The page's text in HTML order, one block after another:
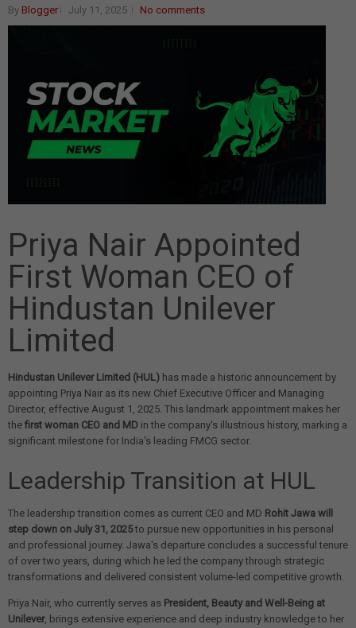
By Blogger July 11, 2025 No comments
Priya Nair Appointed
First Woman CEO of
Hindustan Unilever
Limited
Hindustan Unilever Limited (HUL) has made a historic announcement by
appointing Priya Nair as its new Chief Executive Officer and Managing
Director, effective August 1, 2025. This landmark appointment makes her
the first woman CEO and MD in the company's illustrious history, marking a
significant milestone for India's leading FMCG sector.
Leadership Transition at HUL
The leadership transition comes as current CEO and MD Rohit Jawa will
step down on July 31, 2025to pursue new opportunities in his personal
and professional journey. Jawa's departure concludes a successful tenure
of over two years, during which he led the company through strategic
transformations and delivered consistent volume-led competitive growth.
Priya Nair, who currently serves as President, Beauty and Well-Being at
Unilever, brings extensive experience and deep industry knowledge to her